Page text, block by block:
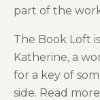
part of the
The Book Loft
Katherine, a
for a key of
side. Read